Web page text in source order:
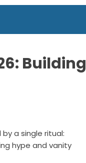
Building
a single ritual:
hype and vanity